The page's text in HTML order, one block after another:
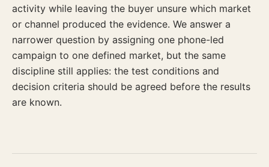
activity while leaving the buyer unsure which market
or channel produced the evidence. We answer a
narrower question by assigning one phone-led
campaign to one defined market, but the same
discipline still applies: the test conditions and
decision criteria should be agreed before the results
are known.